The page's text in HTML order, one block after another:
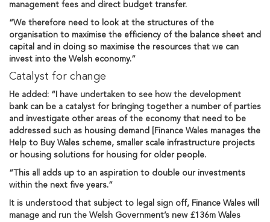
management fees and direct budget transfer.
“We therefore need to look at the structures of the
organisation to maximise the efficiency of the balance sheet and
capital and in doing so maximise the resources that we can
invest into the Welsh economy.”
Catalyst for change
He added: “I have undertaken to see how the development
bank can be a catalyst for bringing together a number of parties
and investigate other areas of the economy that need to be
addressed such as housing demand [Finance Wales manages the
Help to Buy Wales scheme, smaller scale infrastructure projects
or housing solutions for housing for older people.
“This all adds up to an aspiration to double our investments
within the next five years.”
It is understood that subject to legal sign off, Finance Wales will
manage and run the Welsh Government’s new £136m Wales